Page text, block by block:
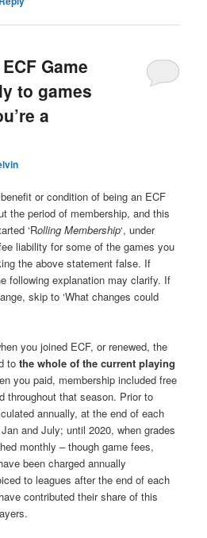
Game
to games
a
or condition of being an ECF
the period of membership, and this
‘Rolling Membership‘, under
liability for some of the games you
the above statement false. If
following explanation may clarify. If
skip to ‘What changes could
you joined ECF, or renewed, the
tothe whole of the current playing
you paid, membership included free
throughout that season. Prior to
annually, at the end of each
and July; until 2020, when grades
monthly – though game fees,
been charged annually
to leagues after the end of each
contributed their share of this